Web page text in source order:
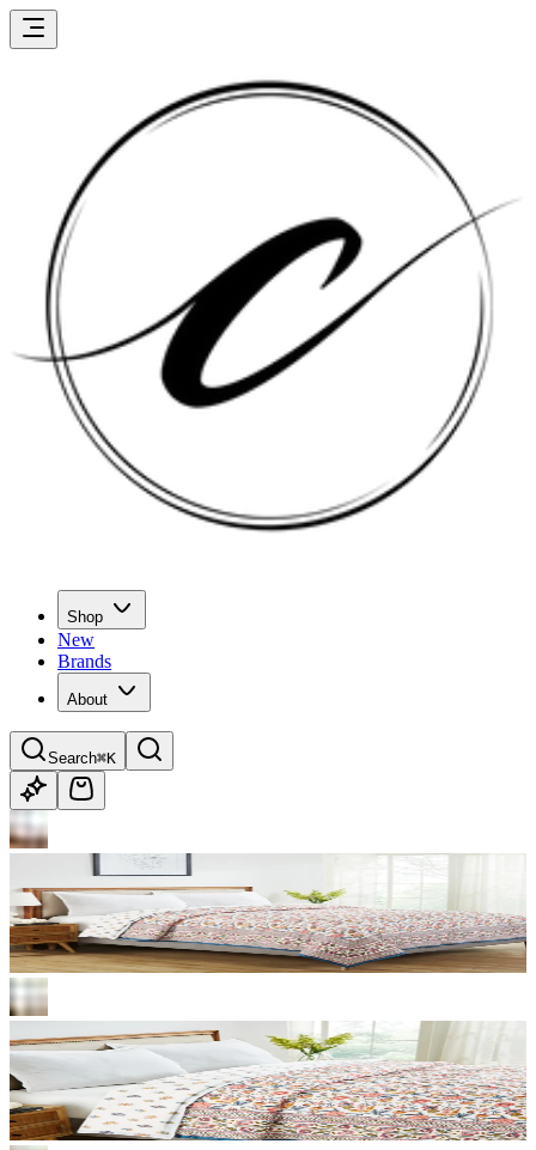
Shop
New
Brands
About
Search⌘K